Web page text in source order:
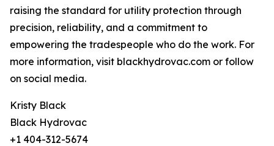
raising the standard for utility protection through
precision, reliability, and a commitment to
empowering the tradespeople who do the work. For
more information, visit blackhydrovac.com or follow
on social media.
Kristy Black
Black Hydrovac
+1 404-312-5674